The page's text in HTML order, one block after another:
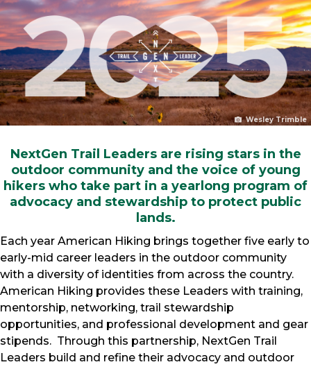
Wesley Trimble
NextGen Trail Leaders are rising stars in the
outdoor community and the voice of young
hikers who take part in a yearlong program of
advocacy and stewardship to protect public
lands.
Each year American Hiking brings together five early to
early-mid career leaders in the outdoor community
with a diversity of identities from across the country.
American Hiking provides these Leaders with training,
mentorship, networking, trail stewardship
opportunities, and professional development and gear
stipends. Through this partnership, NextGen Trail
Leaders build and refine their advocacy and outdoor